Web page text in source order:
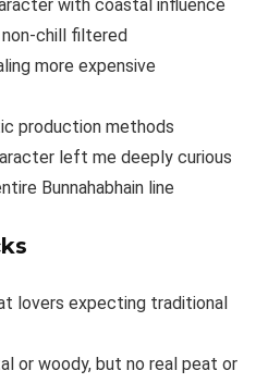
with coastal influence
non-chill filtered
more expensive
production methods
left me deeply curious
Bunnahabhain line
lovers expecting traditional
or woody, but no real peat or